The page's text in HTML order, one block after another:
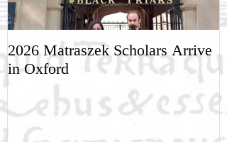
2026 Matraszek Scholars Arrive
in Oxford